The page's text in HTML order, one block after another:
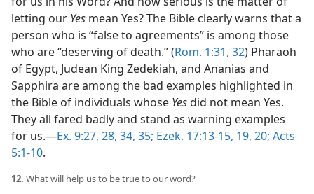
letting our Yes mean Yes? The Bible clearly warns that a
person who is “false to agreements” is among those
who are “deserving of death.” (Rom. 1:31, 32) Pharaoh
of Egypt, Judean King Zedekiah, and Ananias and
Sapphira are among the bad examples highlighted in
the Bible of individuals whose Yesdid not mean Yes.
They all fared badly and stand as warning examples
for us.​—Ex. 9:27, 28, 34, 35; Ezek. 17:13-15, 19, 20; Acts
5:1-10.
12. What will help us to be true to our word?